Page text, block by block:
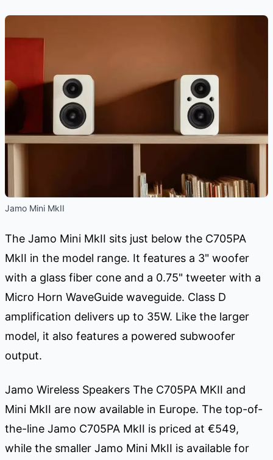
Jamo Mini MkII
The Jamo Mini MkII sits just below the C705PA
MkII in the model range. It features a 3" woofer
with a glass fiber cone and a 0.75" tweeter with a
Micro Horn WaveGuide waveguide. Class D
amplification delivers up to 35W. Like the larger
model, it also features a powered subwoofer
output.
Jamo Wireless Speakers The C705PA MKII and
Mini MkII are now available in Europe. The top-of-
the-line Jamo C705PA MkII is priced at €549,
while the smaller Jamo Mini MkII is available for